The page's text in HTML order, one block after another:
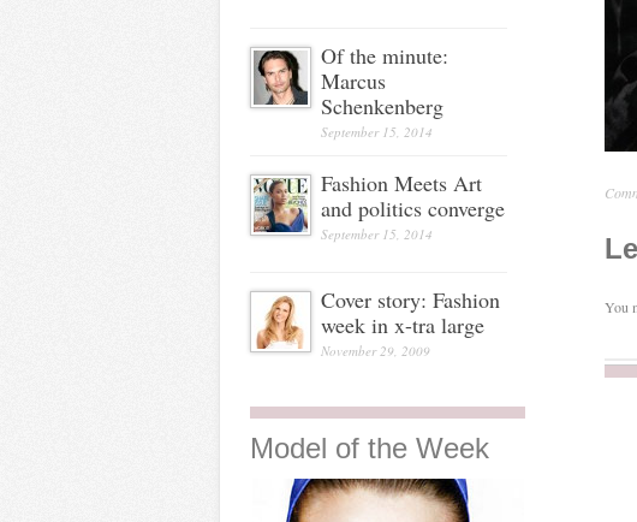
Of the minute:
Marcus
Schenkenberg
September 15, 2014
Fashion Meets Art
and politics converge
September 15, 2014
Cover story: Fashion
week in x-tra large
November 29, 2009
Model of the Week
You